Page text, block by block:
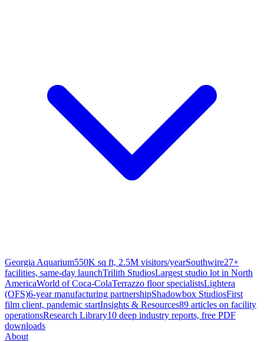
Georgia Aquarium550K sq ft, 2.5M visitors/yearSouthwire27+
facilities, same-day launchTrilith StudiosLargest studio lot in North
AmericaWorld of Coca-ColaTerrazzo floor specialistsLightera
(OFS)6-year manufacturing partnershipShadowbox StudiosFirst
film client, pandemic startInsights & Resources89 articles on facility
operationsResearch Library10 deep industry reports, free PDF
downloads
About